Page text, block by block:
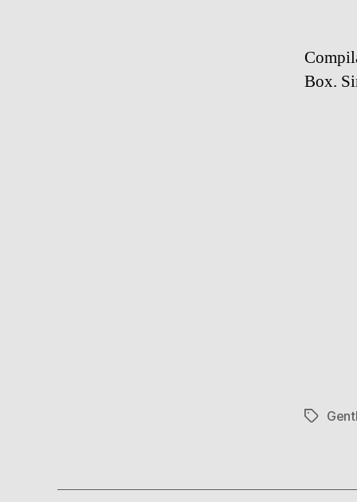
Box.
Tags